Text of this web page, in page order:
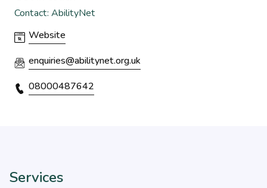
Contact: AbilityNet
Website
enquiries@abilitynet.org.uk
08000487642
Services